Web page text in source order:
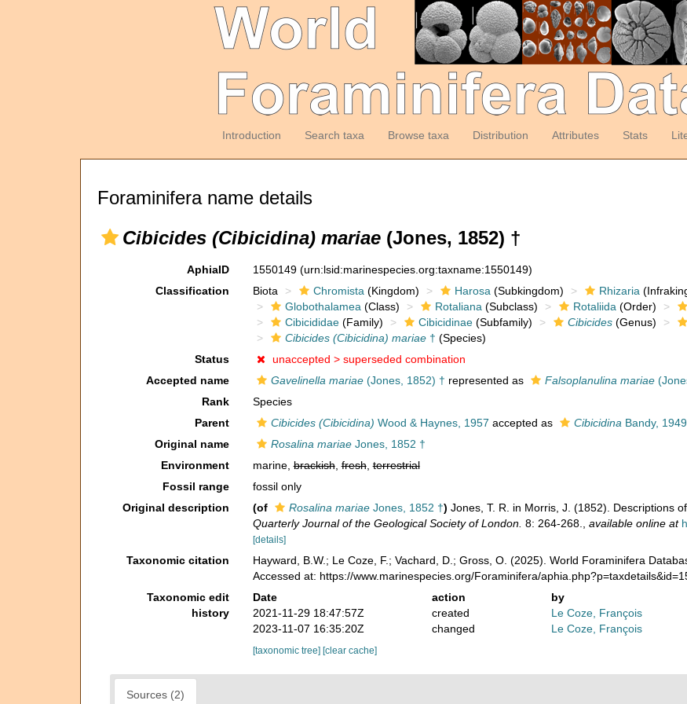
Introduction Search taxa Browse taxa Distribution Attributes Stats
Foraminifera name details
Cibicides (Cibicidina) mariae (Jones, 1852) †
AphiaID 1550149 (urn:lsid:marinespecies.org:taxname:1550149)
Classification
Biota Chromista (Kingdom) Harosa (Subkingdom) Rhizaria
Globothalamea (Class) Rotaliana (Subclass) Rotaliida (Order)
Cibicididae(Family) Cibicidinae(Subfamily) Cibicides(Genus)
Cibicides (Cibicidina) mariae† (Species)
Status
unaccepted > superseded combination
Accepted name
Gavelinella mariae(Jones, 1852) † represented as Falsoplanulina mariae
Rank
Species
Parent
Cibicides (Cibicidina) Wood & Haynes, 1957 accepted as Cibicidina Bandy, 1949
Original name
Rosalina mariaeJones, 1852 †
Environment
marine,brackish,fresh,terrestrial
Fossil range
fossil only
Original description
(of Rosalina mariaeJones, 1852 †) Jones, T. R. in Morris, J. (1852). Descriptions
Quarterly Journal of the Geological Society of London. 8: 264-268. available online at
[details]
Taxonomic citation Hayward, B.W.; Le Coze, F.; Vachard, D.; Gross, O. (2025). World Foraminifera
Accessed at: https://www.marinespecies.org/Foraminifera/
Taxonomic edit
history
Date action
by
2021-11-29 18:47:57Z
created
Le Coze, François
2023-11-07 16:35:20Z
changed Le Coze, François
[taxonomic tree] [clear cache]
Sources (2)